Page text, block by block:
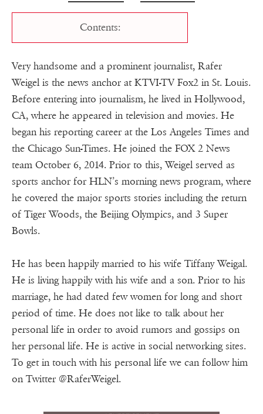
Contents:
Very handsome and a prominent journalist, Rafer
Weigel is the news anchor at KTVI-TV Fox2 in St. Louis.
Before entering into journalism, he lived in Hollywood,
CA, where he appeared in television and movies. He
began his reporting career at the Los Angeles Times and
the Chicago Sun-Times. He joined the FOX 2 News
team October 6, 2014. Prior to this, Weigel served as
sports anchor for HLN’s morning news program, where
he covered the major sports stories including the return
of Tiger Woods, the Beijing Olympics, and 3 Super
Bowls.
He has been happily married to his wife Tiffany Weigal.
He is living happily with his wife and a son. Prior to his
marriage, he had dated few women for long and short
period of time. He does not like to talk about her
personal life in order to avoid rumors and gossips on
her personal life. He is active in social networking sites.
To get in touch with his personal life we can follow him
on Twitter @RaferWeigel.